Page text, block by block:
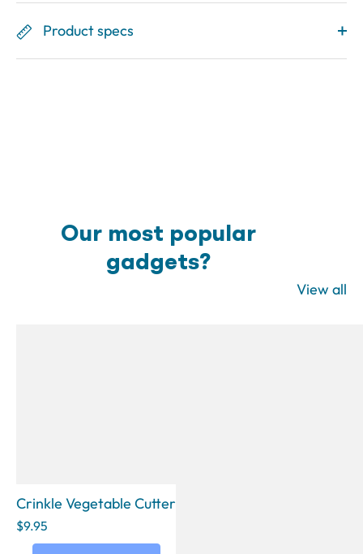
Product specs
Our most popular
gadgets?
View all
Crinkle Vegetable Cutter
$9.95